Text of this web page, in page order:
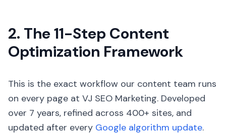
2. The 11-Step Content
Optimization Framework
This is the exact workflow our content team runs
on every page at VJ SEO Marketing. Developed
over 7 years, refined across 400+ sites, and
updated after every Google algorithm update.